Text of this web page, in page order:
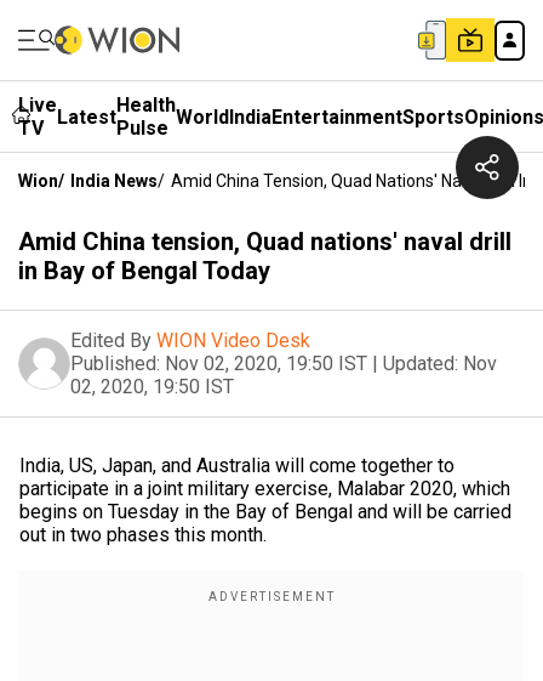
Live
TV
LatestHealth
Pulse WorldIndiaEntertainmentSportsOpinions
Wion/ India News/ Amid China Tension, Quad Nations' Naval Drill In
Amid China tension, Quad nations' naval drill
in Bay of Bengal Today
Edited By WION Video Desk
Published: Nov 02, 2020, 19:50 IST | Updated: Nov
02, 2020, 19:50 IST
India, US, Japan, and Australia will come together to
participate in a joint military exercise, Malabar 2020, which
begins on Tuesday in the Bay of Bengal and will be carried
out in two phases this month.